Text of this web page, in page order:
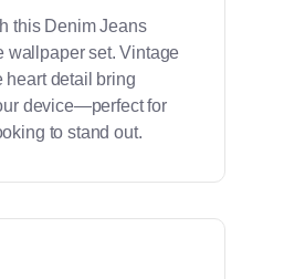
this Denim Jeans
wallpaper set. Vintage
heart detail bring
device—perfect for
to stand out.